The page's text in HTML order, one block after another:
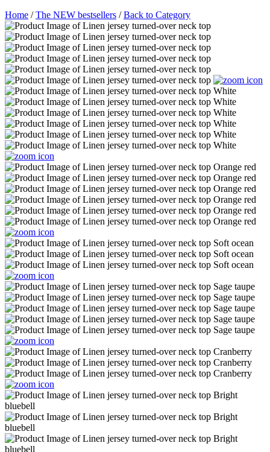
Home /The NEW bestsellers /Back to Category